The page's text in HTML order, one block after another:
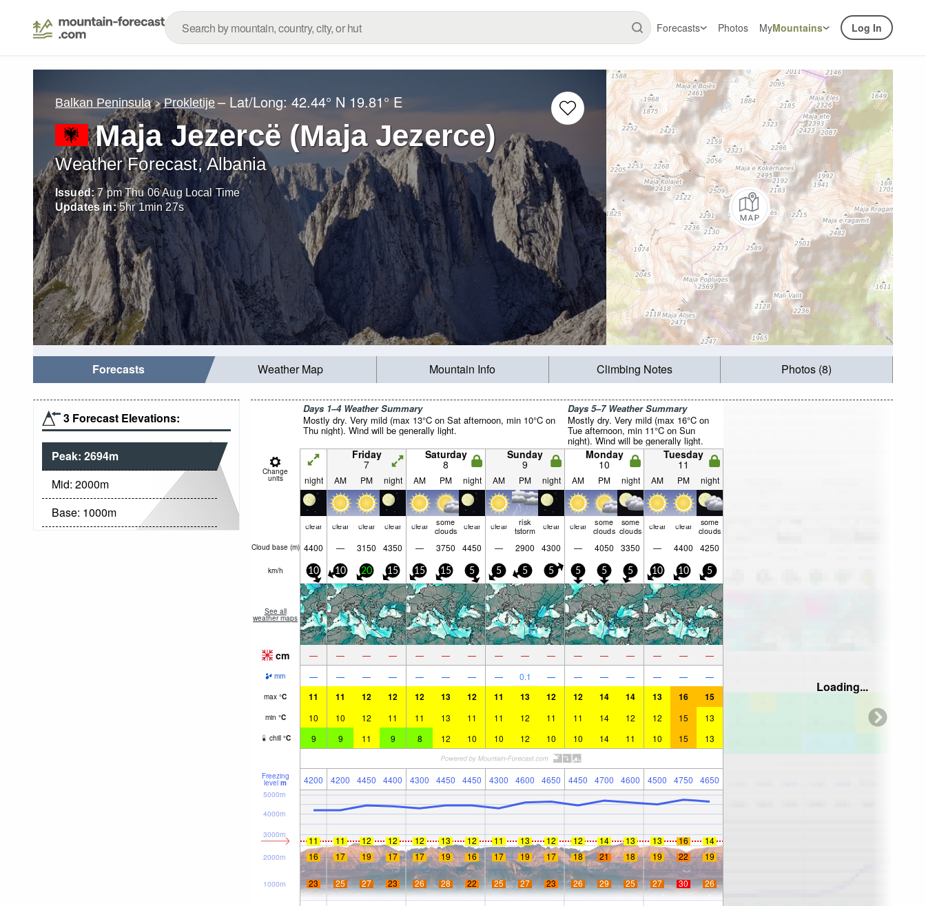
Forecasts Photos MyMountains Log In
Balkan Peninsula Prokletije – Lat/Long:42.44° N 19.81° E
Maja Jezercë (Maja Jezerce)
Weather Forecast, Albania
Issued: 7 pm Thu 06 Aug Local Time
Updates in: 5hr1min25s
Forecasts Weather Map Mountain Info Climbing Notes Photos (8)
3 Forecast Elevations:
Peak: 2694m
Mid: 2000m
Base: 1000m
Days 1–4 Weather Summary
Mostly dry. Very mild (max 13°C on Sat afternoon, min 10°C on
Thu night). Wind will be generally light.
Days 5–7 Weather Summary
Mostly dry. Very mild (max 16°C on
Tue afternoon, min 11°C on Sun
night). Wind will be generally light.
Change
units
Friday
7
Saturday
8
Sunday
9
Monday
10
Tuesday
11
night AM PM night AM PM night AM PM night AM PM night AM PM night
clear clear clear clear clear some
clouds clear clear risk
tstorm clear clear some
clouds
some
clouds clear clear some
clouds
Cloud base (m) 4400 — 3150 4350 — 3750 4450 — 2900 4300 — 4050 3350 — 4400 4250
km/h 10 10 20 15 15 15 5 5 5 5 5 5 5 10 10 5
See all
weather maps
cm — — — — — — — — — — — — — — — —
mm — — — — — — — — 0.1 — — — — — — —
max °C 11 11 12 12 12 13 12 11 13 12 12 14 14 13 16 15
min °C 10 10 12 11 11 13 11 11 12 11 11 14 12 12 15 13
chill °C 9 9 11 9 8 12 10 10 12 10 10 14 11 10 15 13
Freezing
level m 4200 4200 4450 4400 4300 4450 4450 4300 4600 4650 4450 4700 4600 4500 4750 4650
1000m
2000m
3000m
4000m
5000m
11 11 12 12 12 13 12 11 13 12 12 14 13 13 16
14
16
17 19 17 17 19 16 17 19 17 18 21 18 19 22 19
23 25 27 23 26 28 22 25 27 23 26 29 25 27 30 26
Loading...